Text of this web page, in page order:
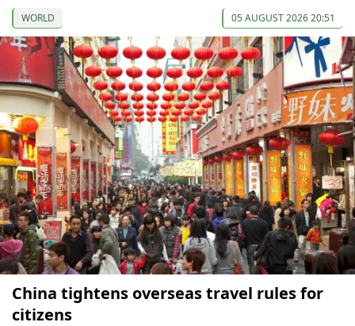
WORLD 05 AUGUST 2026 20:51
China tightens overseas travel rules for
citizens